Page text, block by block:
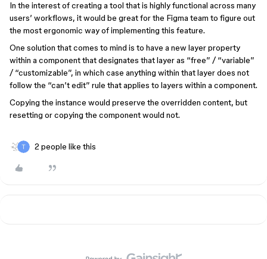
In the interest of creating a tool that is highly functional across many
users’ workflows, it would be great for the Figma team to figure out
the most ergonomic way of implementing this feature.
One solution that comes to mind is to have a new layer property
within a component that designates that layer as “free” / “variable”
/ “customizable”, in which case anything within that layer does not
follow the “can’t edit” rule that applies to layers within a component.
Copying the instance would preserve the overridden content, but
resetting or copying the component would not.
2 people like this